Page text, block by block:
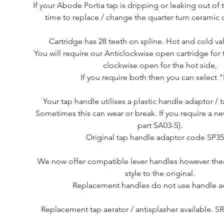
If your Abode Portia tap is dripping or leaking out of
time to replace / change the quarter turn ceramic
Cartridge has 28 teeth on spline. Hot and cold
You will require our Anticlockwise open cartridge for
clockwise open for the hot side,
If you require both then you can select
Your tap handle utilises a plastic handle adaptor /
Sometimes this can wear or break. If you require a
part SA03-S).
Original tap handle adaptor code
We now offer compatible lever handles however
style to the original.
Replacement handles do not use handle
Replacement tap aerator / antisplasher available.